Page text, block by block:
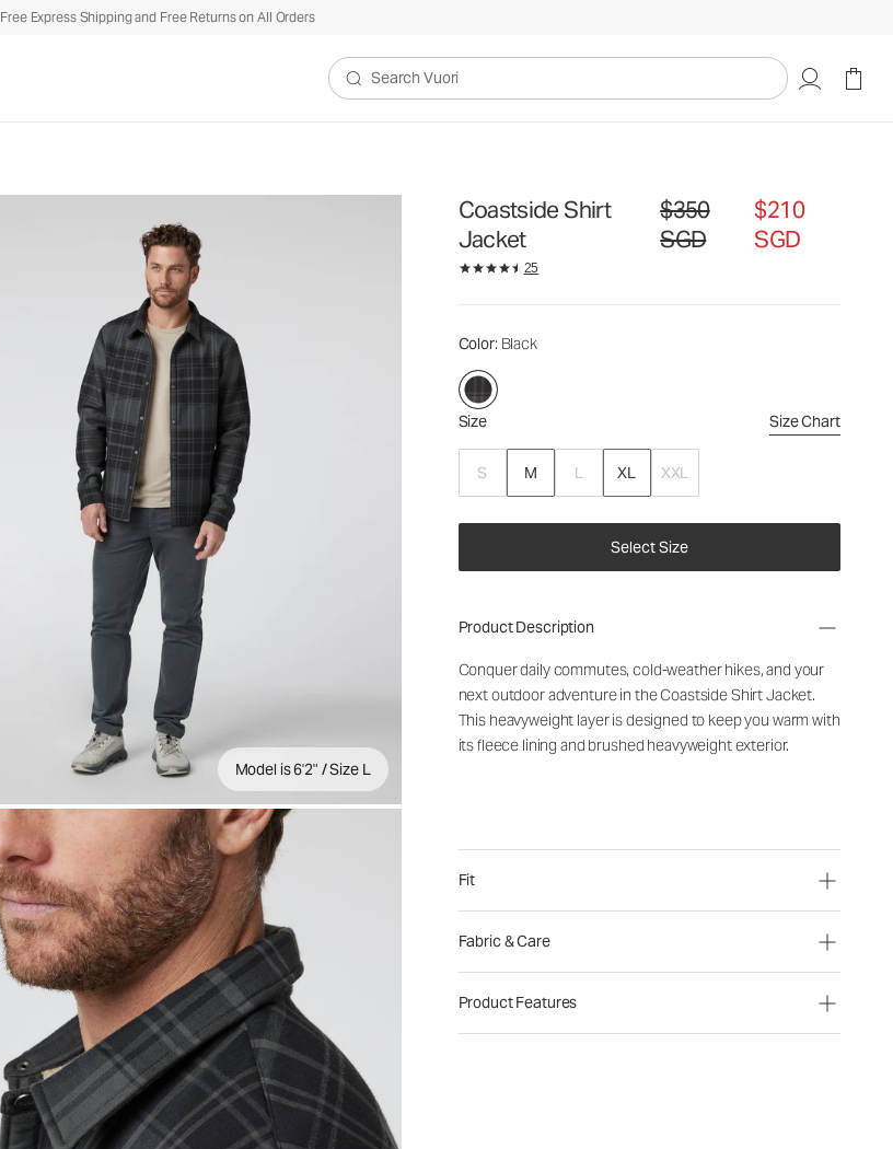
Free Express Shipping and Free Returns on All Orders
Search Vuori
Model is 6'2" / Size L
Coastside Shirt
Jacket
Original price $350 SGD. Sale
$350
SGD
$210
SGD
25
Color: Black
Size Size Chart
S M L XL XXL
Select Size
SGD
SGD
Product Description
Conquer daily commutes, cold-weather hikes, and your
next outdoor adventure in the Coastside Shirt Jacket.
This heavyweight layer is designed to keep you warm with
its fleece lining and brushed heavyweight exterior.
Fit
Fabric & Care
Product Features